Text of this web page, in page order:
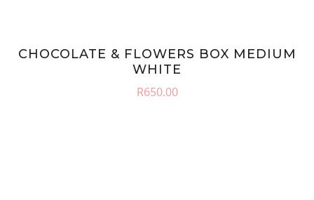
CHOCOLATE & FLOWERS BOX MEDIUM
WHITE
R650.00